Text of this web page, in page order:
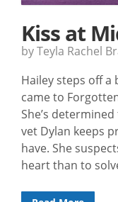
Kiss at
by Teyla Rachel
Hailey steps off
came to
She’s
vet Dylan keeps
have. She
heart than to